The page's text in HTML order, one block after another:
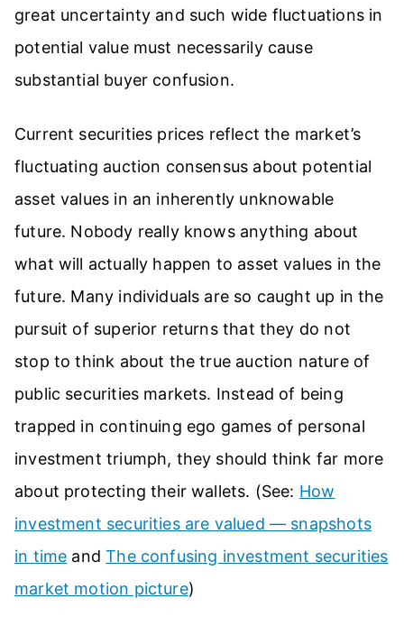
great uncertainty and such wide fluctuations in
potential value must necessarily cause
substantial buyer confusion.
Current securities prices reflect the market’s
fluctuating auction consensus about potential
asset values in an inherently unknowable
future. Nobody really knows anything about
what will actually happen to asset values in the
future. Many individuals are so caught up in the
pursuit of superior returns that they do not
stop to think about the true auction nature of
public securities markets. Instead of being
trapped in continuing ego games of personal
investment triumph, they should think far more
about protecting their wallets. (See: How
investment securities are valued — snapshots
in time andThe confusing investment securities
market motion picture)